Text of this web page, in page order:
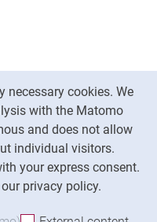
necessary cookies. We
with the Matomo
and does not allow
individual visitors.
your express consent.
privacy policy.